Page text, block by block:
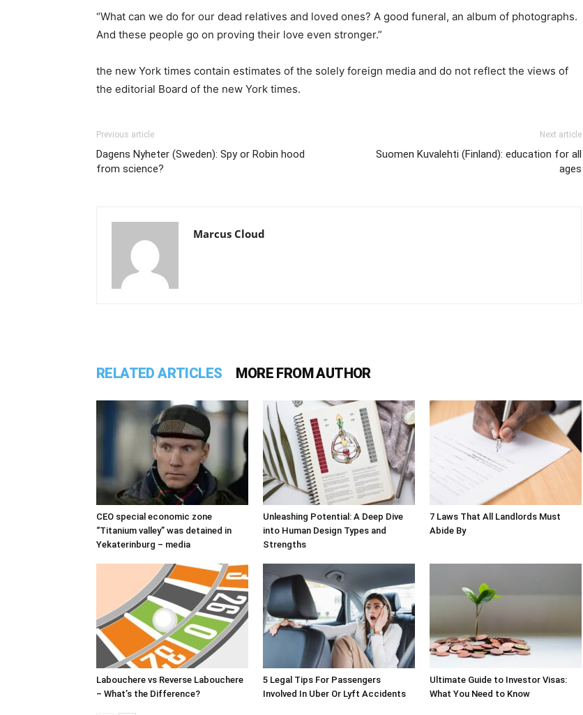
“What can we do for our dead relatives and loved ones? A good funeral, an album of photographs.
And these people go on proving their love even stronger.”
the new York times contain estimates of the solely foreign media and do not reflect the views of
the editorial Board of the new York times.
Previous article
Dagens Nyheter (Sweden): Spy or Robin hood
from science?
Next article
Suomen Kuvalehti (Finland): education for all
ages
Marcus Cloud
RELATED ARTICLES MORE FROM AUTHOR
CEO special economic zone
“Titanium valley” was detained in
Yekaterinburg – media
Unleashing Potential: A Deep Dive
into Human Design Types and
Strengths
7 Laws That All Landlords Must
Abide By
Labouchere vs Reverse Labouchere
– What’s the Difference?
5 Legal Tips For Passengers
Involved In Uber Or Lyft Accidents
Ultimate Guide to Investor Visas:
What You Need to Know